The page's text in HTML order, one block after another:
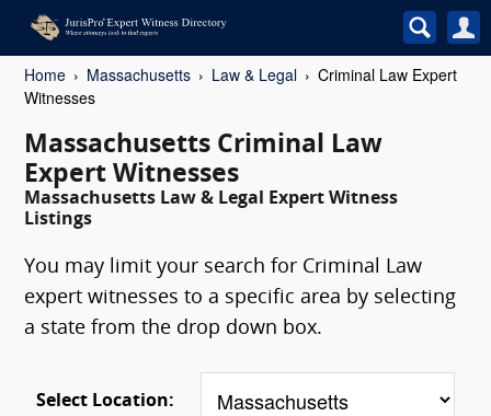
Home Massachusetts Law & Legal
Criminal Law Expert
Witnesses
Massachusetts Criminal Law
Expert Witnesses
Massachusetts Law & Legal Expert Witness
Listings
You may limit your search for Criminal Law
expert witnesses to a specific area by selecting
a state from the drop down box.
Select Location: